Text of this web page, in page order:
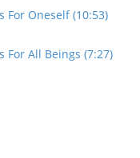
For Oneself (10:53)
All Beings (7:27)